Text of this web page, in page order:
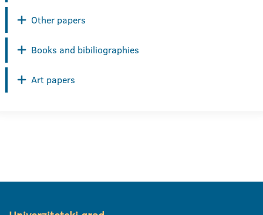
Other papers
Books and bibiliographies
Art papers